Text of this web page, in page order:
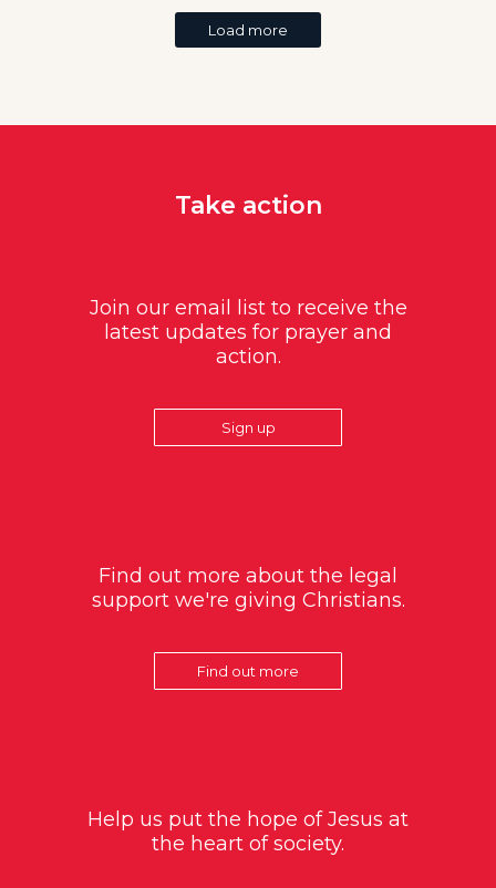
Load more
Take action
Join our email list to receive the
latest updates for prayer and
action.
Sign up
Find out more about the legal
support we're giving Christians.
Find out more
Help us put the hope of Jesus at
the heart of society.